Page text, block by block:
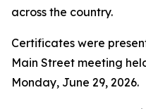
across the country.
Certificates were
Main Street meeting
Monday, June 29, 2026.